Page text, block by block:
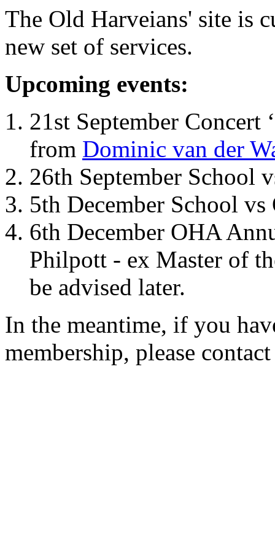
The Old Harveians' site is
new set of services.
Upcoming events:
21st September Concert
from Dominic van der
26th September School
5th December School
6th December OHA
Philpott - ex Master of
be advised later.
In the meantime, if you
membership, please